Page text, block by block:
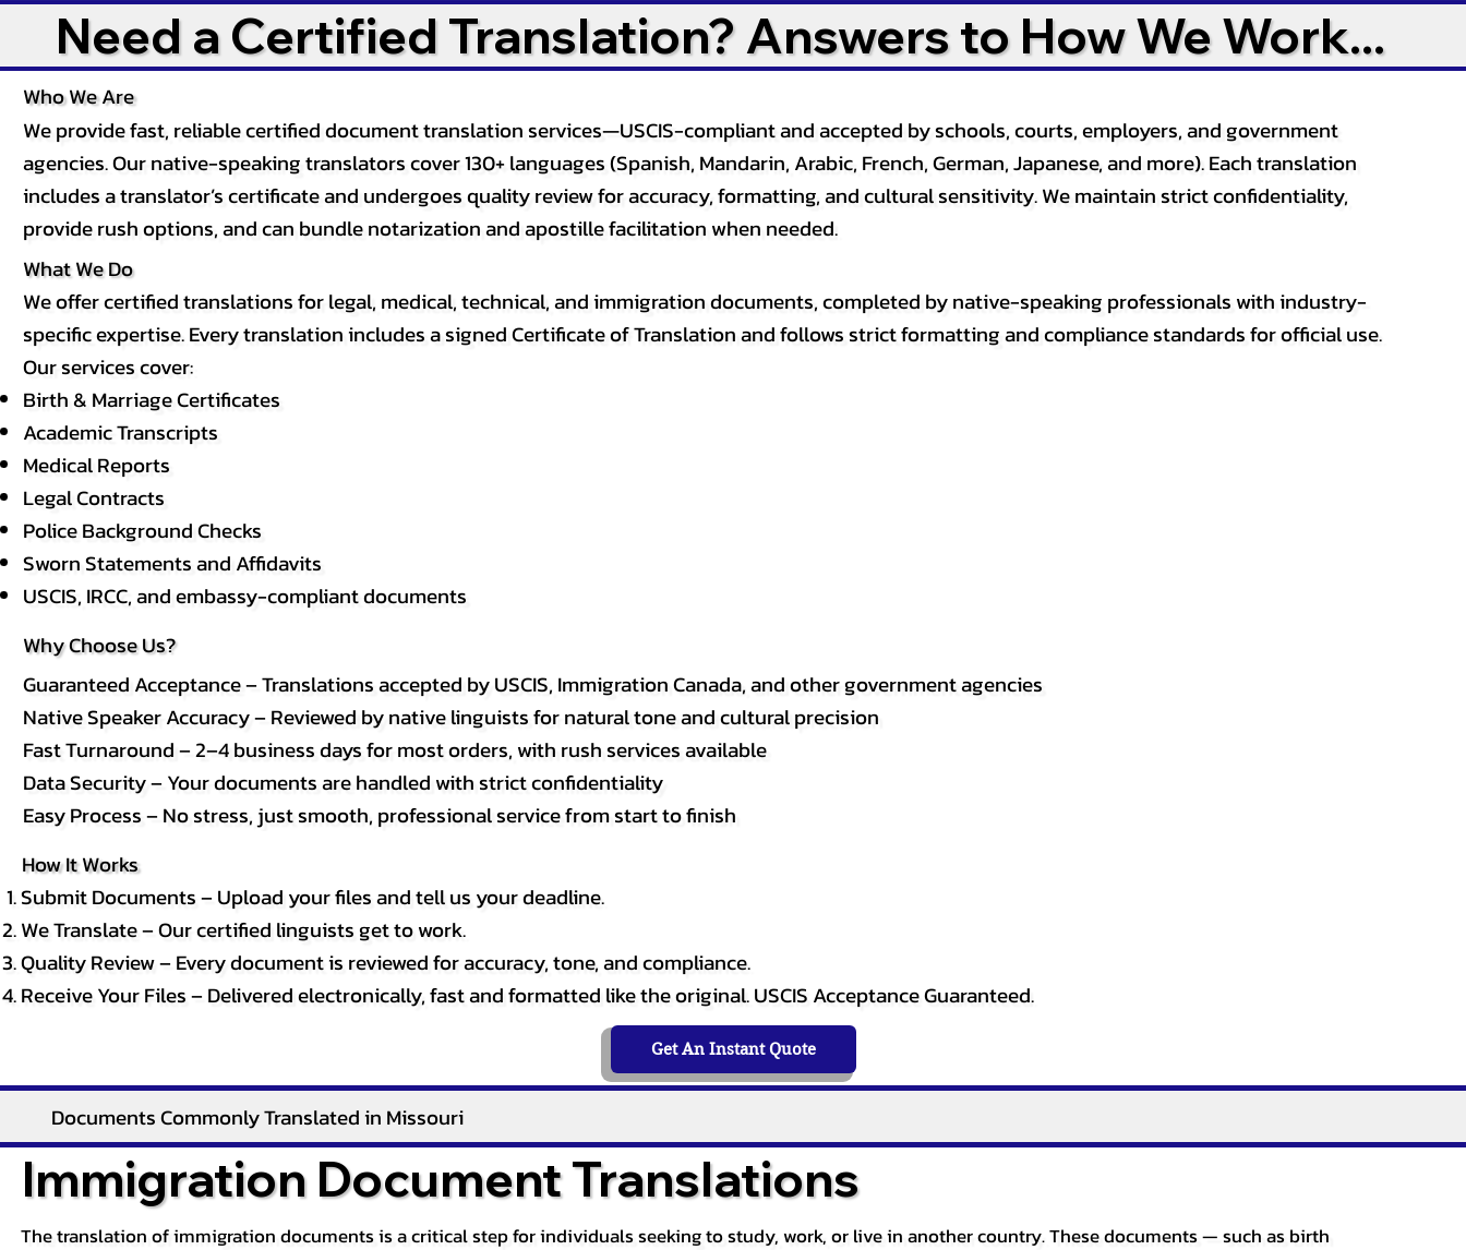
Need a Certified Translation? Answers to How We Work...
Who We Are
We provide fast, reliable certified document translation services—USCIS-compliant and accepted by schools, courts, employers, and government
agencies. Our native-speaking translators cover 130+ languages (Spanish, Mandarin, Arabic, French, German, Japanese, and more). Each translation
includes a translator’s certificate and undergoes quality review for accuracy, formatting, and cultural sensitivity. We maintain strict confidentiality,
provide rush options, and can bundle notarization and apostille facilitation when needed.
What We Do
We offer certified translations for legal, medical, technical, and immigration documents, completed by native-speaking professionals with industry-
specific expertise. Every translation includes a signed Certificate of Translation and follows strict formatting and compliance standards for official use.
Our services cover:
Birth & Marriage Certificates
Academic Transcripts
Medical Reports
Legal Contracts
Police Background Checks
Sworn Statements and Affidavits
USCIS, IRCC, and embassy-compliant documents
Why Choose Us?
Guaranteed Acceptance – Translations accepted by USCIS, Immigration Canada, and other government agencies
Native Speaker Accuracy – Reviewed by native linguists for natural tone and cultural precision
Fast Turnaround – 2–4 business days for most orders, with rush services available
Data Security – Your documents are handled with strict confidentiality
Easy Process – No stress, just smooth, professional service from start to finish
How It Works
Submit Documents – Upload your files and tell us your deadline.
We Translate – Our certified linguists get to work.
Quality Review – Every document is reviewed for accuracy, tone, and compliance.
Receive Your Files – Delivered electronically, fast and formatted like the original. USCIS Acceptance Guaranteed.
Get An Instant Quote
Documents Commonly Translated in Missouri
Immigration Document Translations
The translation of immigration documents is a critical step for individuals seeking to study, work, or live in another country. These documents — such as birth